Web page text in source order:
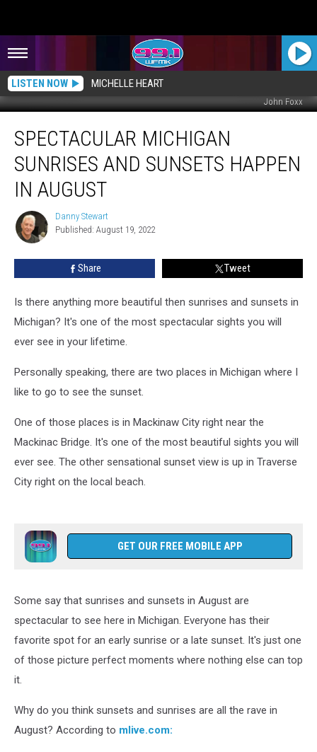
LISTEN NOW MICHELLE HEART
John Foxx
Michigan
Sunrises
and
Sunsets
Happen
August
SPECTACULAR MICHIGAN
SUNRISES AND SUNSETS HAPPEN
IN AUGUST
Danny
Stewart
Danny Stewart
Published: August 19, 2022
Share Tweet
Is there anything more beautiful then sunrises and sunsets in
Michigan? It's one of the most spectacular sights you will
ever see in your lifetime.
Personally speaking, there are two places in Michigan where I
like to go to see the sunset.
One of those places is in Mackinaw City right near the
Mackinac Bridge. It's one of the most beautiful sights you will
ever see. The other sensational sunset view is up in Traverse
City right on the local beach.
GET OUR FREE MOBILE APP
Some say that sunrises and sunsets in August are
spectacular to see here in Michigan. Everyone has their
favorite spot for an early sunrise or a late sunset. It's just one
of those picture perfect moments where nothing else can top
it.
Why do you think sunsets and sunrises are all the rave in
August? According to mlive.com: